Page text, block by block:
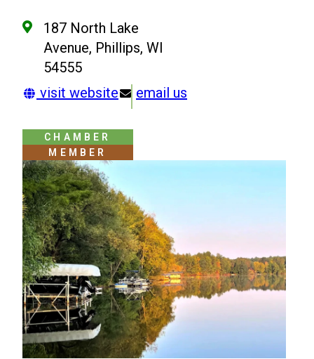
187 North Lake
Avenue, Phillips, WI
54555
CHAMBER
MEMBER
visit website email us